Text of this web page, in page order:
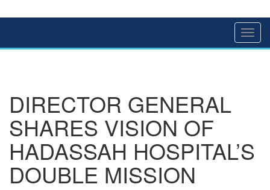
DIRECTOR GENERAL
SHARES VISION OF
HADASSAH HOSPITAL’S
DOUBLE MISSION